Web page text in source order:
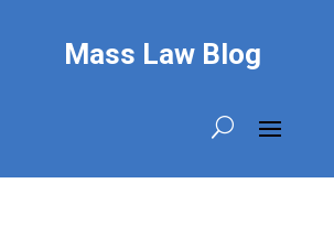
Mass Law Blog